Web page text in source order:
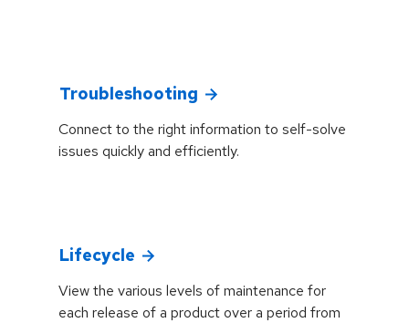
Troubleshooting
Connect to the right information to self-solve
issues quickly and efficiently.
Lifecycle
View the various levels of maintenance for
each release of a product over a period from